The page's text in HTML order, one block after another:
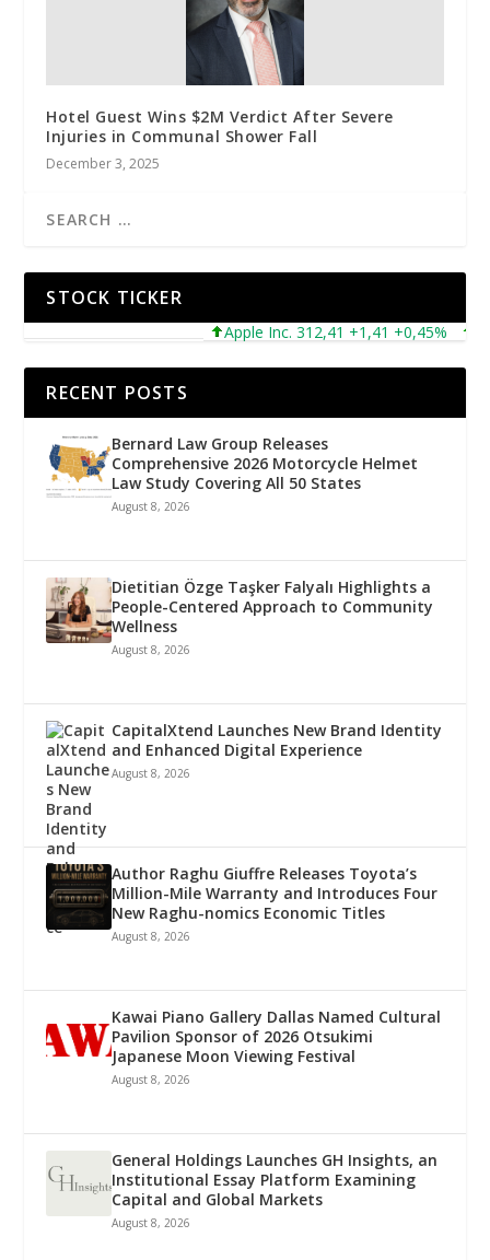
Hotel Guest Wins $2M Verdict After Severe
Injuries in Communal Shower Fall
December 3, 2025
STOCK TICKER
Apple Inc. 312,41 +1,41 +0,45%
RECENT POSTS
Bernard Law Group Releases
Comprehensive 2026 Motorcycle Helmet
Law Study Covering All 50 States
August 8, 2026
Dietitian Özge Taşker Falyalı Highlights a
People-Centered Approach to Community
Wellness
August 8, 2026
CapitalXtend Launches New Brand Identity
and Enhanced Digital Experience
August 8, 2026
Author Raghu Giuffre Releases Toyota’s
Million-Mile Warranty and Introduces Four
New Raghu-nomics Economic Titles
August 8, 2026
Kawai Piano Gallery Dallas Named Cultural
Pavilion Sponsor of 2026 Otsukimi
Japanese Moon Viewing Festival
August 8, 2026
General Holdings Launches GH Insights, an
Institutional Essay Platform Examining
Capital and Global Markets
August 8, 2026